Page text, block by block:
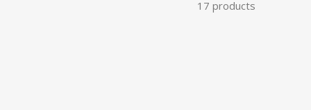
17 products